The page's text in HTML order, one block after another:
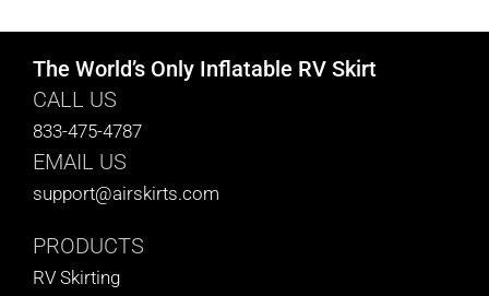
The World’s Only Inflatable RV Skirt
CALL US
833-475-4787
EMAIL US
support@airskirts.com
PRODUCTS
RV Skirting